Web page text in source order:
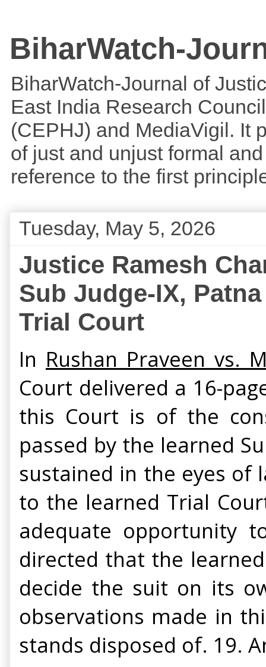
BiharWatch-
BiharWatch-Journal of
East India Research
(CEPHJ) and MediaVigil. It
of just and unjust formal
reference to the first
Tuesday, May 5, 2026
Justice Ramesh
Sub Judge-IX,
Trial Court
In Rushan Praveen vs.
Court delivered a 16-
this Court is of the
passed by the learned
sustained in the eyes of
to the learned Trial
adequate opportunity
directed that the
decide the suit on its
observations made in
stands disposed of. 19.